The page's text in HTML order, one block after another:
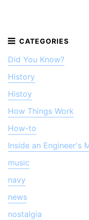
Did You Know?
History
Histoy
How Things Work
How-to
Inside an Engineer's
music
navy
news
nostalgia